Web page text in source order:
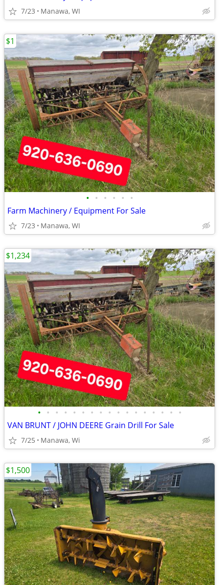
7/23 Manawa, WI
• • • • • •
Farm Machinery / Equipment For Sale
7/23 Manawa, WI
$1
• • • • • • • • • • • • • • • • •
VAN BRUNT / JOHN DEERE Grain Drill For Sale
7/25 Manawa, Wi
$1,234
$1,500